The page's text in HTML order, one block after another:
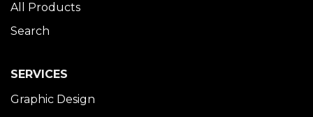
All Products
Search
SERVICES
Graphic Design